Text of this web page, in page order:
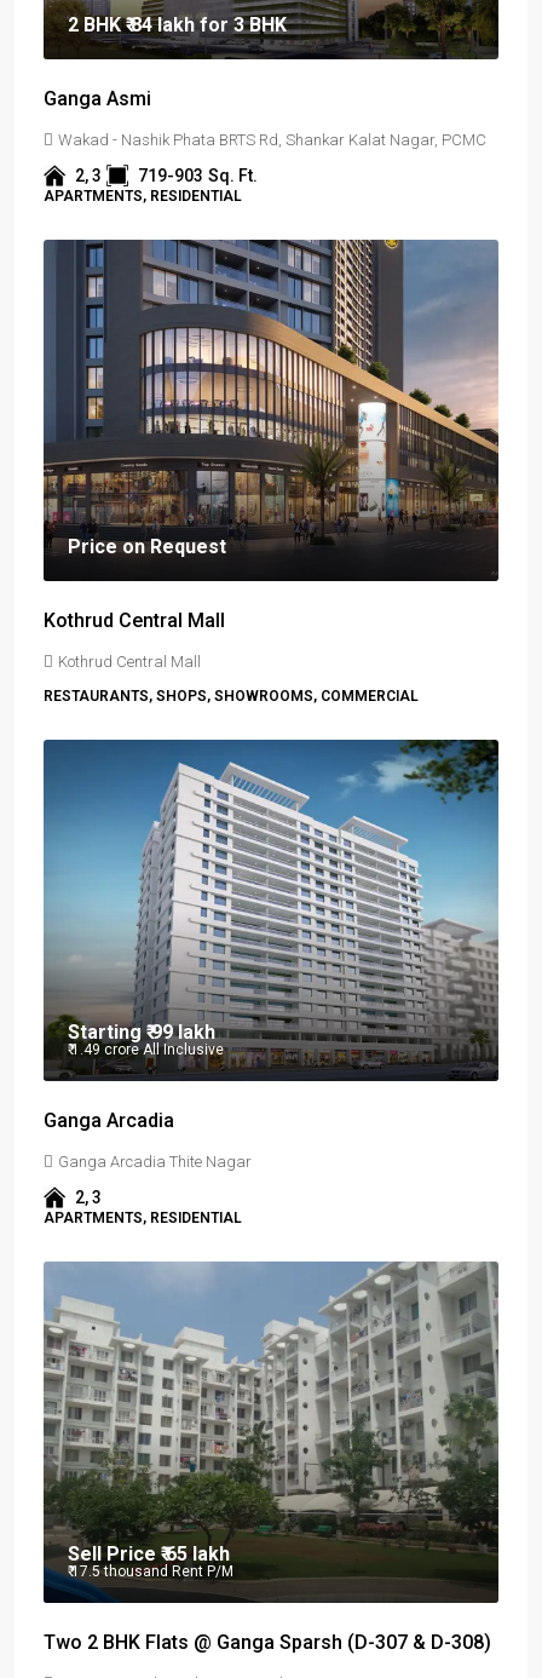
2 BHK₹ 84 lakhfor 3 BHK
Ganga Asmi
Wakad - Nashik Phata BRTS Rd, Shankar Kalat Nagar, PCMC
2, 3 719-903 Sq. Ft.
APARTMENTS, RESIDENTIAL
Price on Request
Kothrud Central Mall
Kothrud Central Mall
RESTAURANTS, SHOPS, SHOWROOMS, COMMERCIAL
Starting₹ 99 lakh
₹ 1.49 croreAll Inclusive
Ganga Arcadia
Ganga Arcadia Thite Nagar
2, 3
APARTMENTS, RESIDENTIAL
Sell Price ₹ 65 lakh
₹ 17.5 thousand Rent P/M
Two 2 BHK Flats @ Ganga Sparsh (D-307 & D-308)